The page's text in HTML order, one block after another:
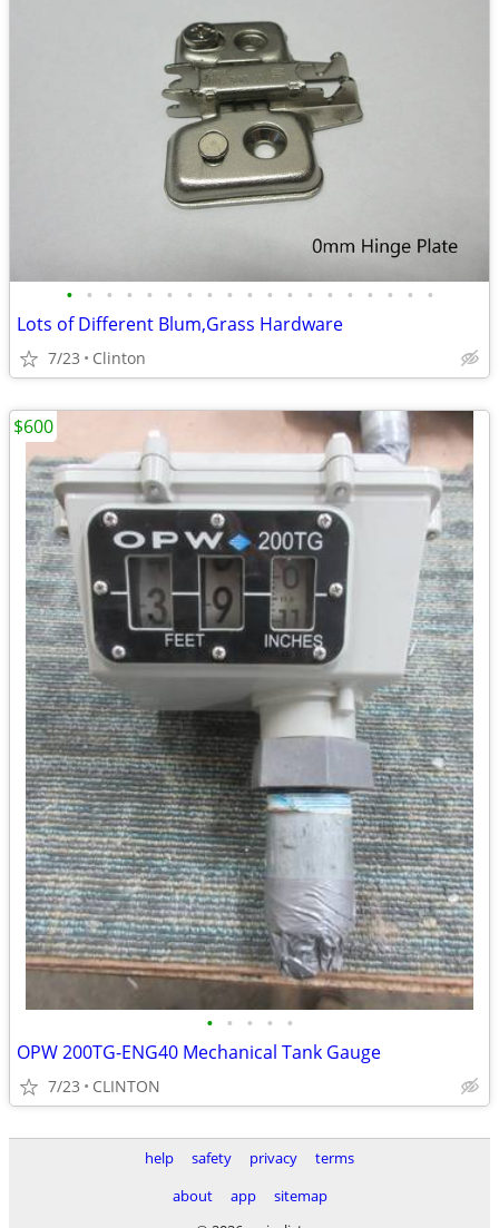
• • • • • • • • • • • • • • • • • • •
Lots of Different Blum,Grass Hardware
7/23 Clinton
• • • • •
OPW 200TG-ENG40 Mechanical Tank Gauge
7/23 CLINTON
$600
help safety privacy
terms
about
app
sitemap